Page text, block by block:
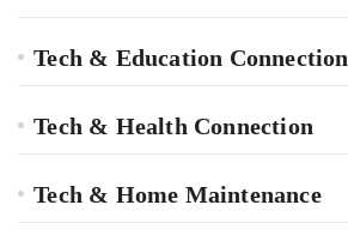
Tech & Education Connection
Tech & Health Connection
Tech & Home Maintenance